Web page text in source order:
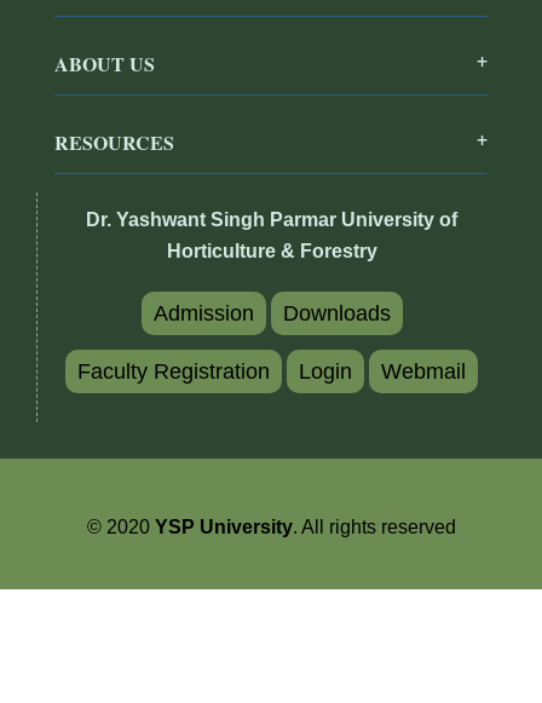
ABOUT US
RESOURCES
Dr. Yashwant Singh Parmar University of
Horticulture & Forestry
Admission Downloads
Faculty Registration Login Webmail
© 2020 YSP University. All rights reserved